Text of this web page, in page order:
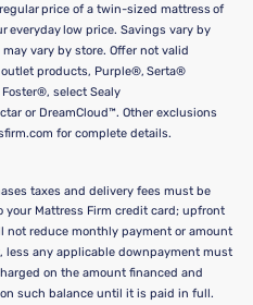
price of a twin-sized mattress of
everyday low price. Savings vary by
vary by store. Offer not valid
products, Purple®, Serta®
select Sealy
or DreamCloud™. Other exclusions
for complete details.
taxes and delivery fees must be
Mattress Firm credit card; upfront
not reduce monthly payment or amount
less any applicable downpayment must
on the amount financed and
such balance until it is paid in full.